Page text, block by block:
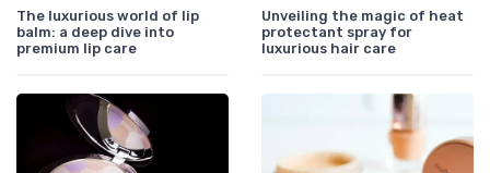
The luxurious world of lip
balm: a deep dive into
premium lip care
Unveiling the magic of heat
protectant spray for
luxurious hair care